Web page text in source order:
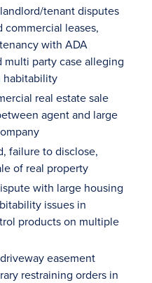
tenant disputes
leases,
with ADA
party case alleging
habitability
real estate sale
agent and large
failure to disclose,
of real property
with large housing
issues in
products on multiple
easement
restraining orders in